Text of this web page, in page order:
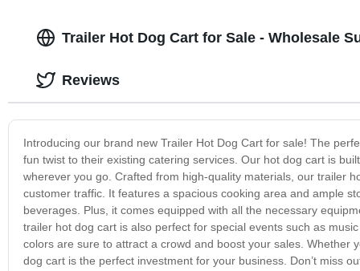
Trailer Hot Dog Cart for Sale - Wholesale
Introducing our brand new Trailer Hot Dog Cart for sale! The
fun twist to their existing catering services. Our hot dog cart is
wherever you go. Crafted from high-quality materials, our trailer
customer traffic. It features a spacious cooking area and ample
beverages. Plus, it comes equipped with all the necessary
trailer hot dog cart is also perfect for special events such as
colors are sure to attract a crowd and boost your sales. Whether
dog cart is the perfect investment for your business. Don’t miss
Reviews